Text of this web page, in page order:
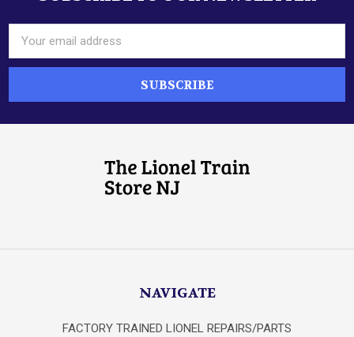
Address
NAVIGATE
FACTORY TRAINED LIONEL REPAIRS/PARTS